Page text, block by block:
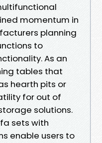
momentum in
planning
to
As an
tables that
hearth pits or
for out of
solutions.
sets with
enable users to